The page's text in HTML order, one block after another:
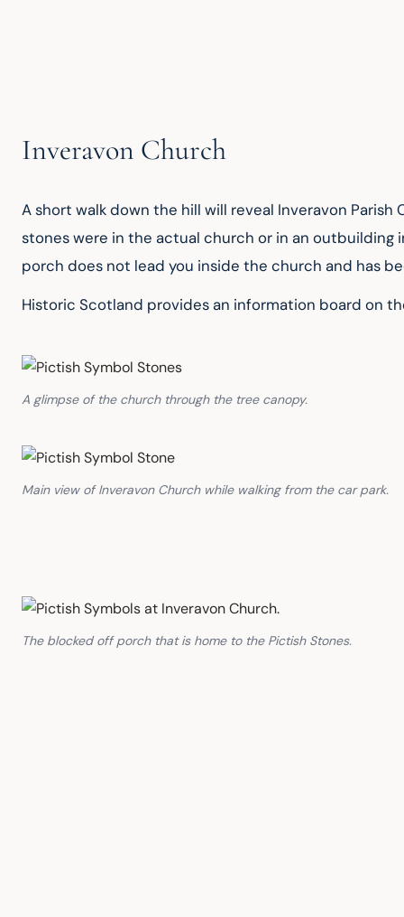
Inveravon Church
A short walk down the hill will reveal Inveravon
stones were in the actual church or in an
porch does not lead you inside the church and has
Historic Scotland provides an information board on
A glimpse of the church through the tree canopy.
Main view of Inveravon Church while walking from the car park.
The blocked off porch that is home to the Pictish Stones.